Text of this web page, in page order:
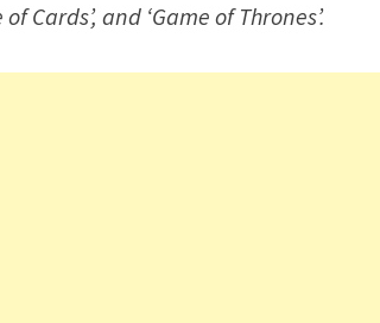
Cards’, and ‘Game of Thrones’.